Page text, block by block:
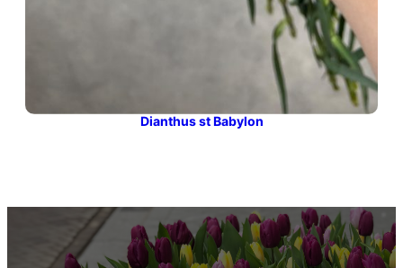
Dianthus st Babylon